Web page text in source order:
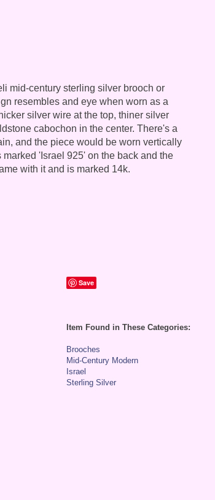
mid-century sterling silver brooch or
resembles and eye when worn as a
silver wire at the top, thiner silver
cabochon in the center. There's a
and the piece would be worn vertically
'Israel 925' on the back and the
with it and is marked 14k.
Save
Item Found in These Categories:
Brooches
Mid-Century Modern
Israel
Sterling Silver